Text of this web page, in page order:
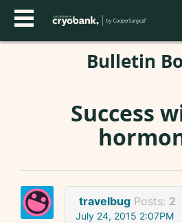
Bulletin
Success
travelbug Posts: 2
July 24, 2015 2:07PM